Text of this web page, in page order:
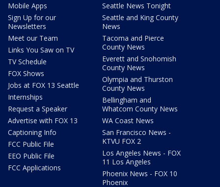
Mobile Apps
Sign Up for our
Newsletters
Meet our Team
Links You Saw on TV
TV Schedule
FOX Shows
Jobs at FOX 13 Seattle
Internships
Request a Speaker
Advertise with FOX 13
Captioning Info
FCC Public File
EEO Public File
FCC Applications
Seattle News Tonight
Seattle and King County
News
Tacoma and Pierce
County News
Everett and Snohomish
County News
Olympia and Thurston
County News
Bellingham and
Whatcom County News
WA Coast News
San Francisco News -
KTVU FOX 2
Los Angeles News - FOX
11 Los Angeles
Phoenix News - FOX 10
Phoenix